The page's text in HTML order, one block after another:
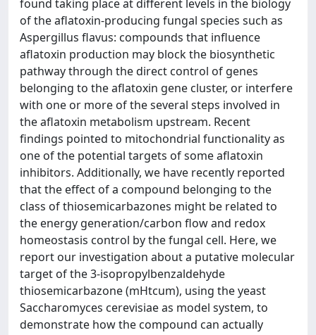
found taking place at different levels in the biology
of the aflatoxin-producing fungal species such as
Aspergillus flavus: compounds that influence
aflatoxin production may block the biosynthetic
pathway through the direct control of genes
belonging to the aflatoxin gene cluster, or interfere
with one or more of the several steps involved in
the aflatoxin metabolism upstream. Recent
findings pointed to mitochondrial functionality as
one of the potential targets of some aflatoxin
inhibitors. Additionally, we have recently reported
that the effect of a compound belonging to the
class of thiosemicarbazones might be related to
the energy generation/carbon flow and redox
homeostasis control by the fungal cell. Here, we
report our investigation about a putative molecular
target of the 3-isopropylbenzaldehyde
thiosemicarbazone (mHtcum), using the yeast
Saccharomyces cerevisiae as model system, to
demonstrate how the compound can actually